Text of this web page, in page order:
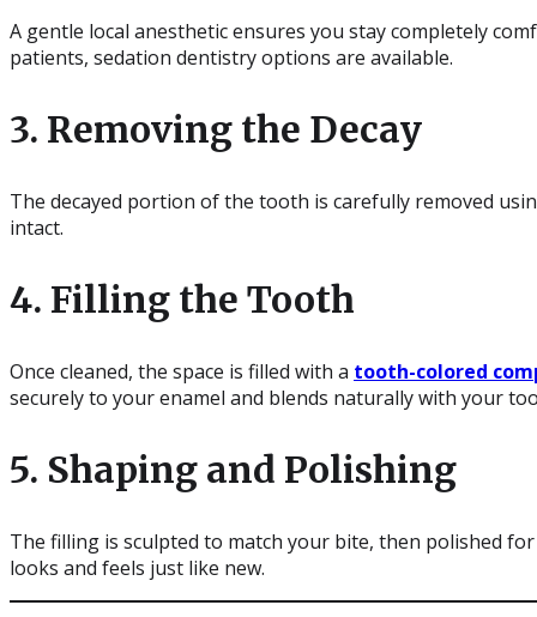
A gentle local anesthetic ensures you stay completely
patients, sedation dentistry options are available.
3. Removing the Decay
The decayed portion of the tooth is carefully removed
intact.
4. Filling the Tooth
Once cleaned, the space is filled with a tooth-colored
securely to your enamel and blends naturally with your
5. Shaping and Polishing
The filling is sculpted to match your bite, then polished
looks and feels just like new.